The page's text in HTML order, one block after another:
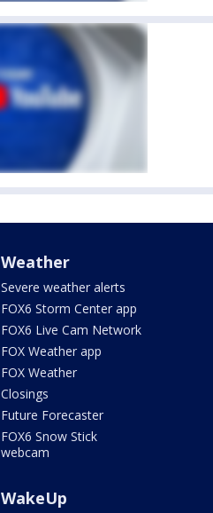
Weather
Severe weather alerts
FOX6 Storm Center app
FOX6 Live Cam Network
FOX Weather app
FOX Weather
Closings
Future Forecaster
FOX6 Snow Stick
webcam
WakeUp